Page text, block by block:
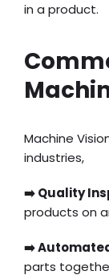
in a product.
Machine
industries,
➡️ Quality
products on
➡️
parts